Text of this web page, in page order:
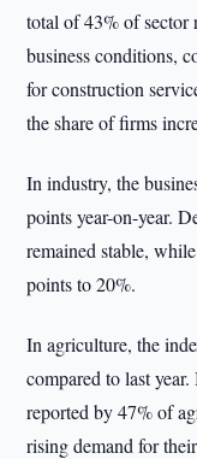
total of 43% of sector
business conditions,
for construction
the share of firms
In industry, the
points year-on-year.
remained stable,
points to 20%.
In agriculture, the
compared to last
reported by 47% of
rising demand for